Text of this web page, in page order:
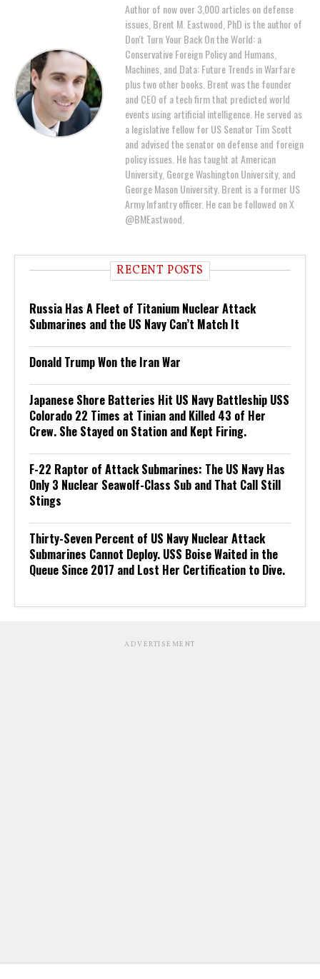
Author of now over 3,000 articles on defense
issues, Brent M. Eastwood, PhD is the author of
Don't Turn Your Back On the World: a
Conservative Foreign Policy and Humans,
Machines, and Data: Future Trends in Warfare
plus two other books. Brent was the founder
and CEO of a tech firm that predicted world
events using artificial intelligence. He served as
a legislative fellow for US Senator Tim Scott
and advised the senator on defense and foreign
policy issues. He has taught at American
University, George Washington University, and
George Mason University. Brent is a former US
Army Infantry officer. He can be followed on X
@BMEastwood.
RECENT POSTS
Russia Has A Fleet of Titanium Nuclear Attack
Submarines and the US Navy Can’t Match It
Donald Trump Won the Iran War
Japanese Shore Batteries Hit US Navy Battleship USS
Colorado 22 Times at Tinian and Killed 43 of Her
Crew. She Stayed on Station and Kept Firing.
F-22 Raptor of Attack Submarines: The US Navy Has
Only 3 Nuclear Seawolf-Class Sub and That Call Still
Stings
Thirty-Seven Percent of US Navy Nuclear Attack
Submarines Cannot Deploy. USS Boise Waited in the
Queue Since 2017 and Lost Her Certification to Dive.
ADVERTISEMENT